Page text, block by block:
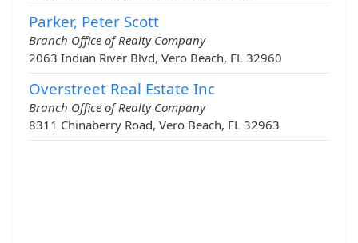
Parker, Peter Scott
Branch Office of Realty Company
2063 Indian River Blvd, Vero Beach, FL 32960
Overstreet Real Estate Inc
Branch Office of Realty Company
8311 Chinaberry Road, Vero Beach, FL 32963